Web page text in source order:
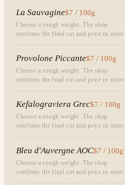
La Sauvagine$7 / 100g
Choose a rough weight. The shop
confirms the final cut and price in store.
Provolone Piccante$7 / 100g
Choose a rough weight. The shop
confirms the final cut and price in store.
Kefalograviera Grec$7 / 100g
Choose a rough weight. The shop
confirms the final cut and price in store.
Bleu d'Auvergne AOC$7 / 100g
Choose a rough weight. The shop
confirms the final cut and price in store.